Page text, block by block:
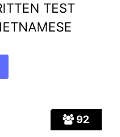
92
TEST